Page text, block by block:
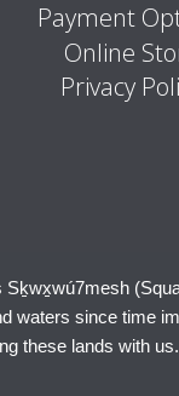
Payment
Online
Privacy
waters since time
these lands with us.